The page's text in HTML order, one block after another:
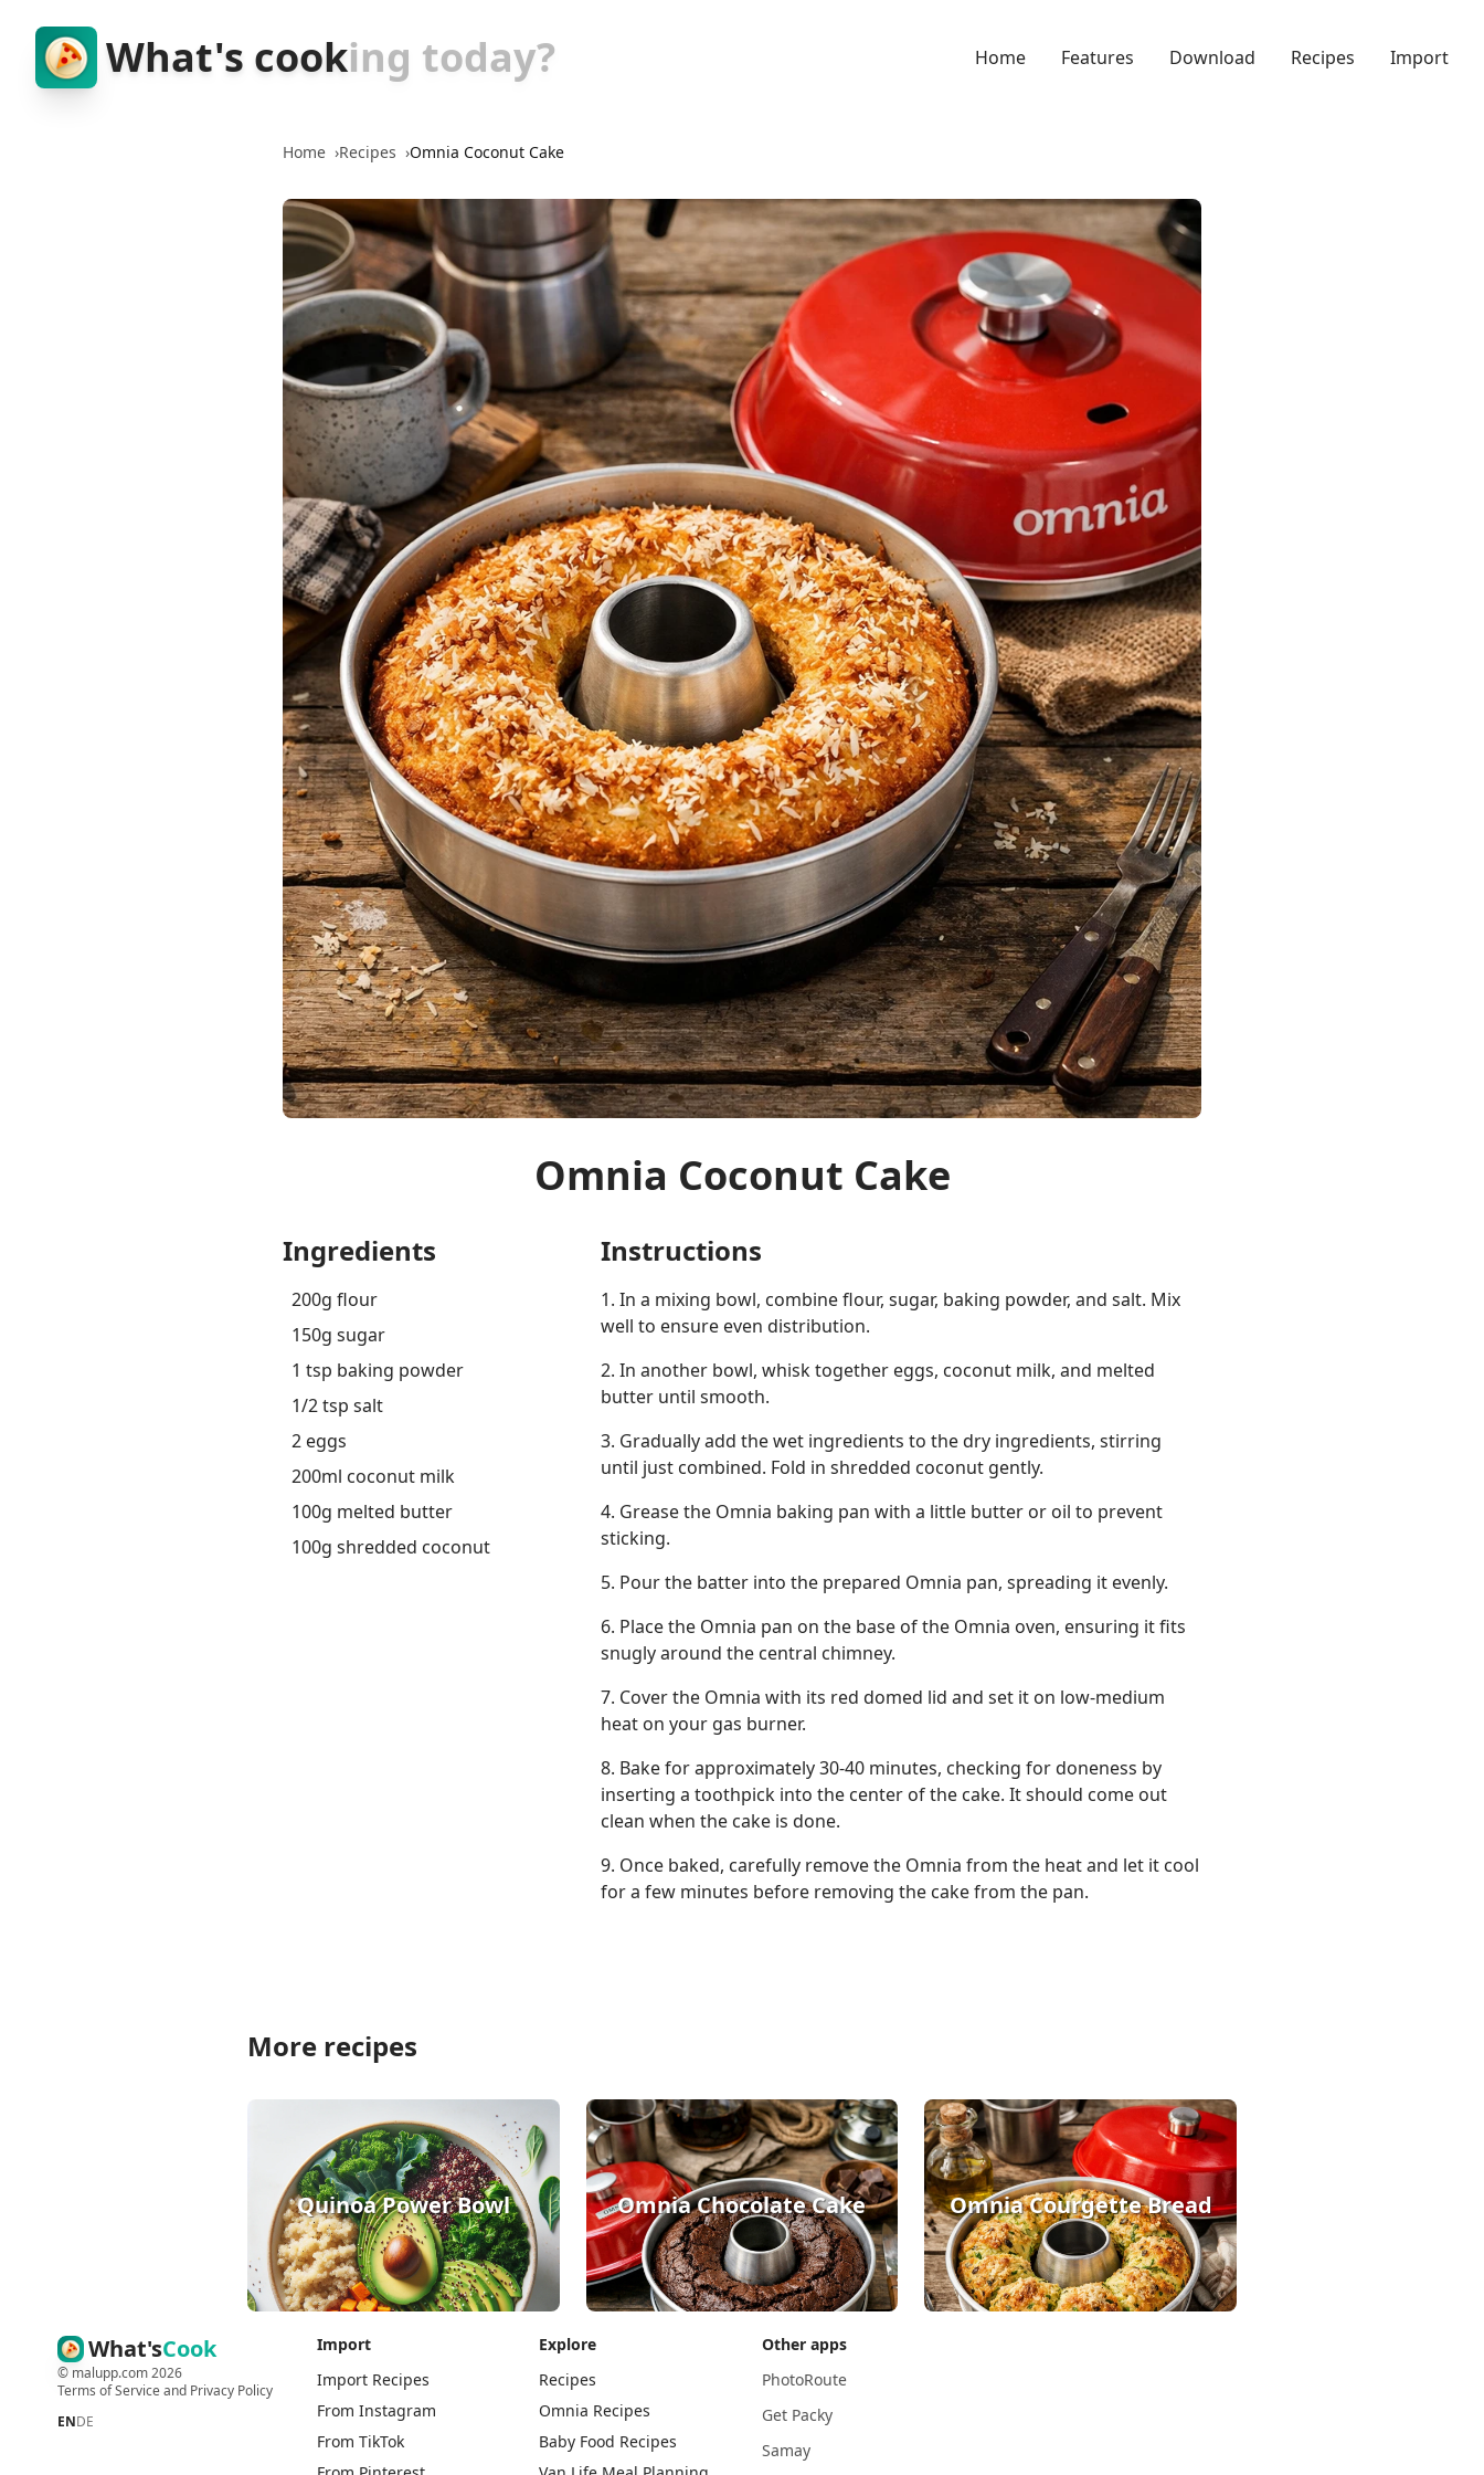
What's cooking today? Home Features Download Recipes Import
Home ›Recipes ›Omnia Coconut Cake
Omnia Coconut Cake
Ingredients
200g flour
150g sugar
1 tsp baking powder
1/2 tsp salt
2 eggs
200ml coconut milk
100g melted butter
100g shredded coconut
Instructions
1. In a mixing bowl, combine flour, sugar, baking powder, and salt. Mix
well to ensure even distribution.
2. In another bowl, whisk together eggs, coconut milk, and melted
butter until smooth.
3. Gradually add the wet ingredients to the dry ingredients, stirring
until just combined. Fold in shredded coconut gently.
4. Grease the Omnia baking pan with a little butter or oil to prevent
sticking.
5. Pour the batter into the prepared Omnia pan, spreading it evenly.
6. Place the Omnia pan on the base of the Omnia oven, ensuring it fits
snugly around the central chimney.
7. Cover the Omnia with its red domed lid and set it on low-medium
heat on your gas burner.
8. Bake for approximately 30-40 minutes, checking for doneness by
inserting a toothpick into the center of the cake. It should come out
clean when the cake is done.
9. Once baked, carefully remove the Omnia from the heat and let it cool
for a few minutes before removing the cake from the pan.
More recipes
Quinoa Power Bowl Omnia Chocolate Cake Omnia Courgette Bread
What'sCook
© malupp.com2026
Terms of Serviceand Privacy Policy
ENDE
Import
Import Recipes
From Instagram
From TikTok
Explore
Recipes
Omnia Recipes
Baby Food Recipes
Other apps
PhotoRoute
Get Packy
Samay